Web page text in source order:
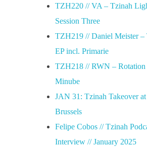
TZH220 // VA – Tzinah
Session Three
TZH219 // Daniel Meister –
EP incl. Primarie
TZH218 // RWN – Rotation
Minube
JAN 31: Tzinah Takeover
Brussels
Felipe Cobos // Tzinah
Interview // January 2025